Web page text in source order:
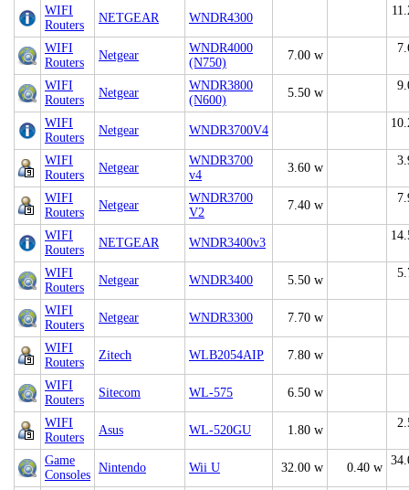
WIFI
Routers
NETGEAR WNDR4300
WIFI
Routers
Netgear
WNDR4000
(N750)
7.00 w
WIFI
Routers
Netgear
WNDR3800
(N600)
5.50 w
WIFI
Routers
Netgear WNDR3700V4
WIFI
Routers
Netgear
WNDR3700
v4
3.60 w
WIFI
Routers
Netgear
WNDR3700
V2
7.40 w
WIFI
Routers
NETGEAR WNDR3400v3
WIFI
Routers
Netgear WNDR3400 5.50 w
WIFI
Routers
Netgear WNDR3300 7.70 w
WIFI
Routers
Zitech WLB2054AIP 7.80 w
WIFI
Routers
Sitecom WL-575 6.50 w
WIFI
Routers
Asus WL-520GU 1.80 w
Game
Consoles
Nintendo Wii U 32.00 w 0.40 w